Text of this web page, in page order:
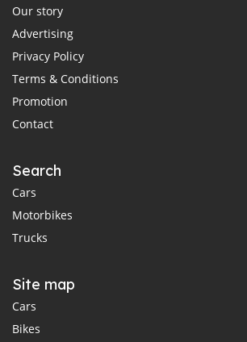
Our story
Advertising
Privacy Policy
Terms & Conditions
Promotion
Contact
Search
Cars
Motorbikes
Trucks
Site map
Cars
Bikes